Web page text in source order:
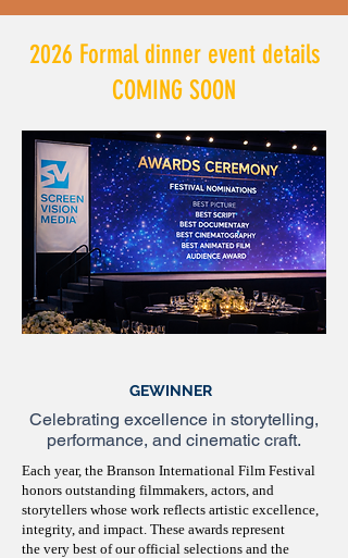
2026 Formal dinner event details
COMING SOON
GEWINNER
Celebrating excellence in storytelling,
performance, and cinematic craft.
Each year, the Branson International Film Festival
honors outstanding filmmakers, actors, and
storytellers whose work reflects artistic excellence,
integrity, and impact. These awards represent
the very best of our official selections and the